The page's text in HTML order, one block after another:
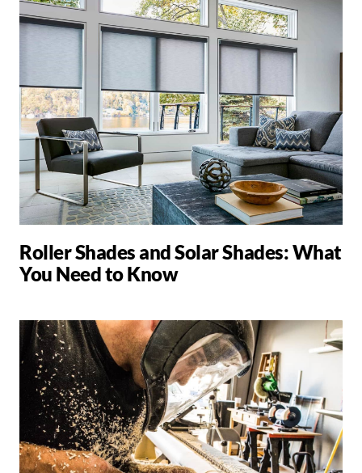
Roller Shades and Solar Shades: What
You Need to Know